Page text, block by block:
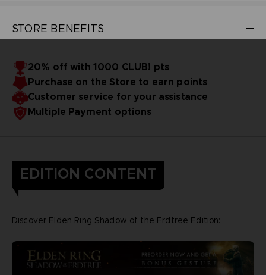
STORE BENEFITS
20% off with 1000 CLUB! pts
Purchase on the Store to earn points
Customer service for your assistance
Multiple Payment options
EDITION CONTENT
Discover Elden Ring Shadow of the Erdtree Edition: